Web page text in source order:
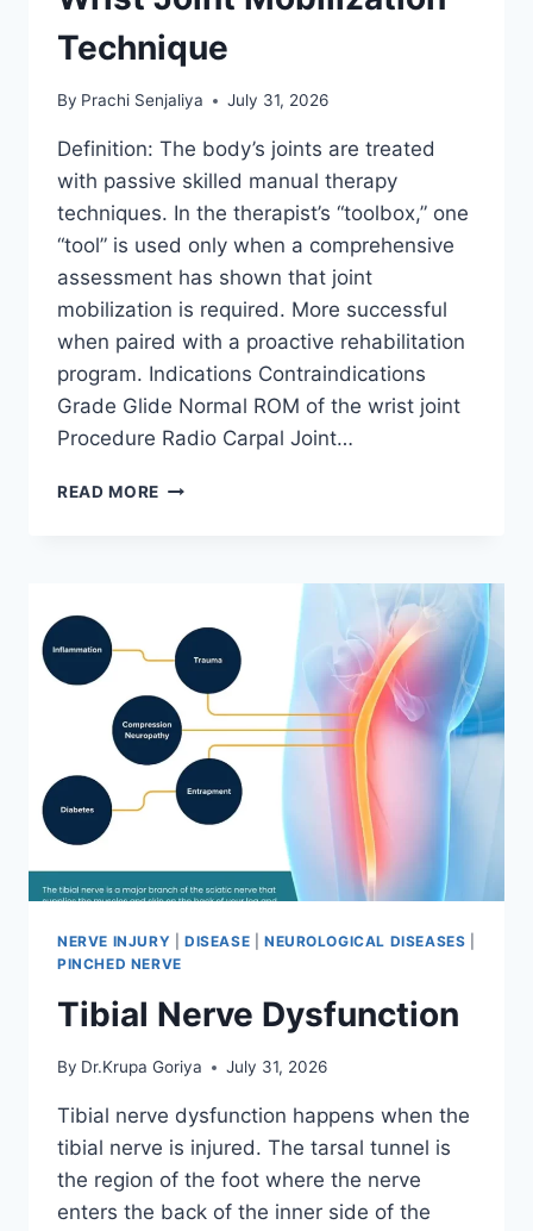
Technique
By Prachi Senjaliya July 31, 2026
Definition: The body’s joints are treated
with passive skilled manual therapy
techniques. In the therapist’s “toolbox,” one
“tool” is used only when a comprehensive
assessment has shown that joint
mobilization is required. More successful
when paired with a proactive rehabilitation
program. Indications Contraindications
Grade Glide Normal ROM of the wrist joint
Procedure Radio Carpal Joint…
READ MORE WRIST
NERVE INJURY DISEASE NEUROLOGICAL DISEASES
PINCHED NERVE
Tibial Nerve Dysfunction
By Dr.Krupa Goriya July 31, 2026
Tibial nerve dysfunction happens when the
tibial nerve is injured. The tarsal tunnel is
the region of the foot where the nerve
enters the back of the inner side of the